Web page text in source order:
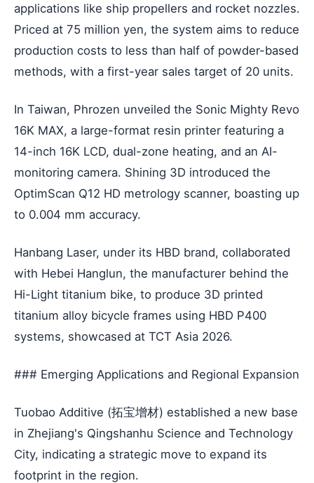
applications like ship propellers and rocket nozzles.
Priced at 75 million yen, the system aims to reduce
production costs to less than half of powder-based
methods, with a first-year sales target of 20 units.
In Taiwan, Phrozen unveiled the Sonic Mighty Revo
16K MAX, a large-format resin printer featuring a
14-inch 16K LCD, dual-zone heating, and an AI-
monitoring camera. Shining 3D introduced the
OptimScan Q12 HD metrology scanner, boasting up
to 0.004 mm accuracy.
Hanbang Laser, under its HBD brand, collaborated
with Hebei Hanglun, the manufacturer behind the
Hi-Light titanium bike, to produce 3D printed
titanium alloy bicycle frames using HBD P400
systems, showcased at TCT Asia 2026.
### Emerging Applications and Regional Expansion
Tuobao Additive (拓宝增材) established a new base
in Zhejiang's Qingshanhu Science and Technology
City, indicating a strategic move to expand its
footprint in the region.